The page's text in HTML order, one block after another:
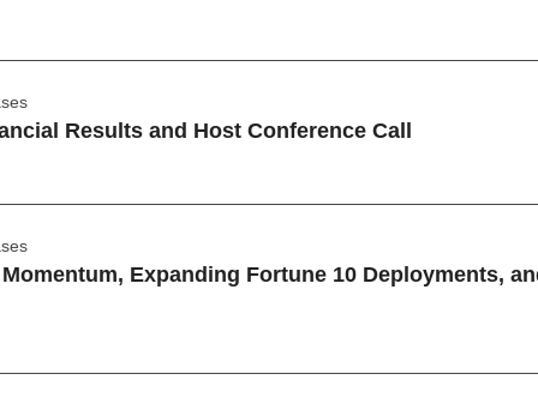
Results and Host Conference Call
Expanding Fortune 10 Deployments,